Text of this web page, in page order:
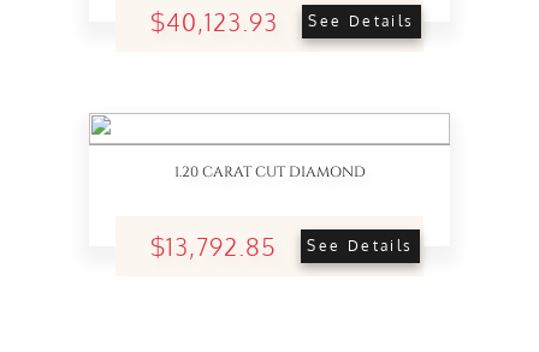
$40,123.93 See Details
1.20 CARAT CUT DIAMOND
$13,792.85 See Details